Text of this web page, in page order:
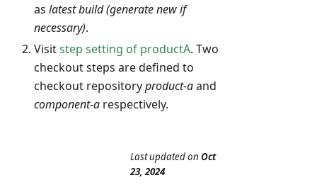
as latest build (generate new if
necessary).
Visitstep setting of productA. Two
checkout steps are defined to
checkout repositoryproduct-aand
component-a respectively.
Last updatedon Oct
23, 2024